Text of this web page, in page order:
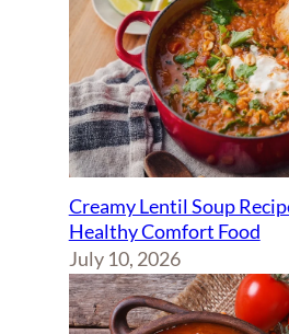
Creamy Lentil Soup
Healthy Comfort Food
July 10, 2026